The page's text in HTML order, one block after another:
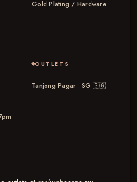
Gold Plating / Hardware
OUTLETS
Tanjong Pagar · SG 🇸🇬